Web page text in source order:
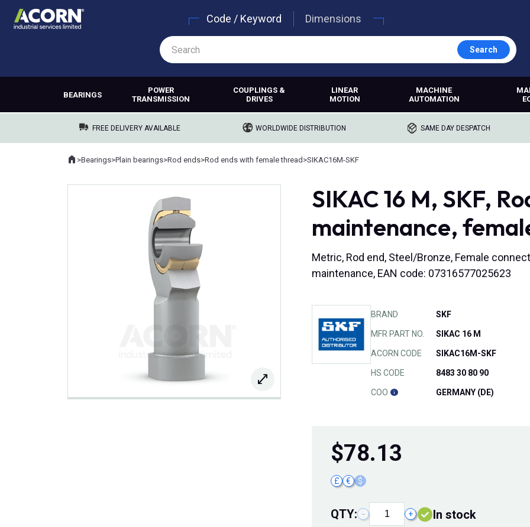
Code / Keyword Dimensions
Search
BEARINGS
POWER
TRANSMISSION
COUPLINGS &
DRIVES
LINEAR
MOTION
MACHINE
AUTOMATION
FREE DELIVERY AVAILABLE WORLDWIDE DISTRIBUTION SAME DAY DESPATCH
Where you are:
Home
>Bearings>Plain bearings>Rod ends>Rod ends with female thread>SIKAC16M-SKF
SIKAC 16 M, SKF,
maintenance,
Metric, Rod end, Steel/Bronze, Female
maintenance, EAN code: 07316577025623
BRAND SKF
MFR PART NO. SIKAC 16 M
ACORN CODE SIKAC16M-SKF
HS CODE 8483 30 80 90
COO GERMANY (DE)
$78.13
£ € $
QTY: − + In stock